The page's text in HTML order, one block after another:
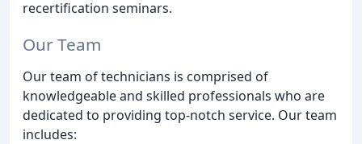
recertification seminars.
Our Team
Our team of technicians is comprised of
knowledgeable and skilled professionals who are
dedicated to providing top-notch service. Our team
includes: